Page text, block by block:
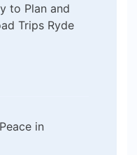
to Plan and
Trips Ryde
in